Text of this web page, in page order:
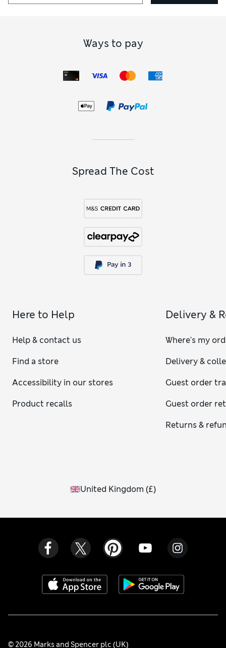
Ways to pay
Spread The Cost
Here to Help
Help & contact us
Find a store
Accessibility in our stores
Product recalls
Delivery &
Where's my
Delivery &
Guest order
Guest order
Returns &
United Kingdom (£)
© 2026 Marks and Spencer plc (UK)